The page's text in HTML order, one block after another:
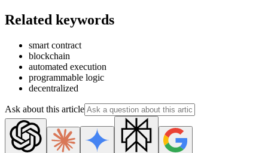
Related keywords
smart contract
blockchain
automated execution
programmable logic
decentralized
Ask about this article